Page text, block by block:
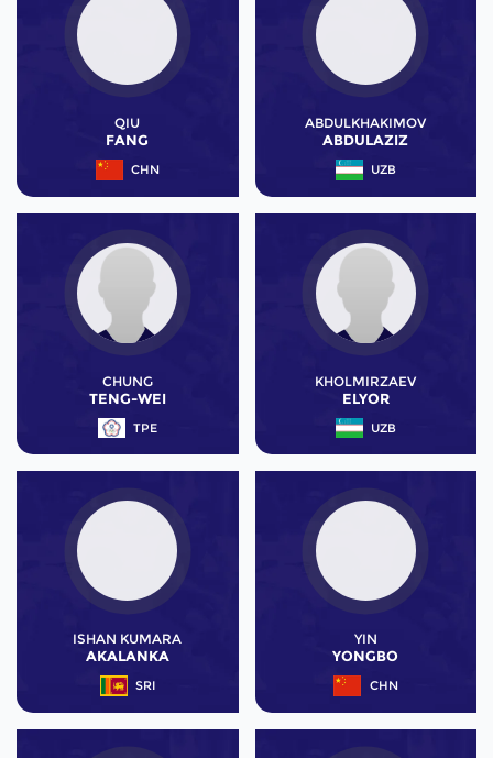
QIU
FANG
CHN
ABDULKHAKIMOV
ABDULAZIZ
UZB
CHUNG
TENG-WEI
TPE
KHOLMIRZAEV
ELYOR
UZB
ISHAN KUMARA
AKALANKA
SRI
YIN
YONGBO
CHN